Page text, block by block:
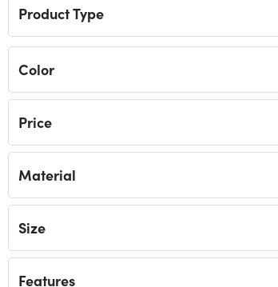
Product Type
Color
Price
Material
Size
Features